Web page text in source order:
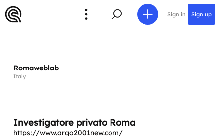
Sign in Sign up
Romaweblab
Italy
Investigatore privato Roma
https://www.argo2001new.com/